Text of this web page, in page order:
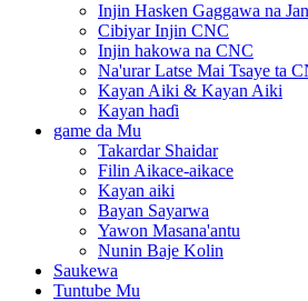
Injin Hasken Gaggawa na
Cibiyar Injin CNC
Injin hakowa na CNC
Na'urar Latse Mai Tsaye ta
Kayan Aiki & Kayan Aiki
Kayan haɗi
game da Mu
Takardar Shaidar
Filin Aikace-aikace
Kayan aiki
Bayan Sayarwa
Yawon Masana'antu
Nunin Baje Kolin
Saukewa
Tuntube Mu